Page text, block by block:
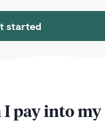
started
I pay into my